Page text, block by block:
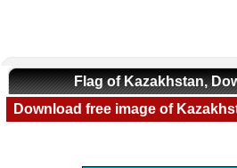
Flag of Kazakhstan,
Download free image of